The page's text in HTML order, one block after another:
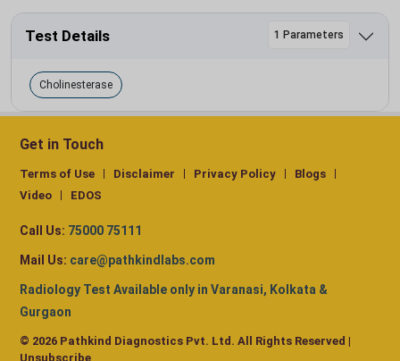
Test Details 1 Parameters
Cholinesterase
Get in Touch
Terms of Use Disclaimer Privacy Policy
Blogs
Video
EDOS
Call Us: 75000 75111
Mail Us: care@pathkindlabs.com
Radiology Test Available only in Varanasi, Kolkata &
Gurgaon
© 2026 Pathkind Diagnostics Pvt. Ltd. All Rights Reserved |
Unsubscribe